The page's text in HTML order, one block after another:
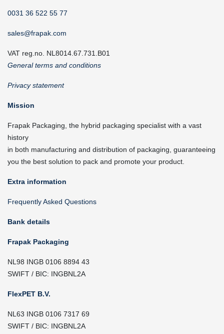
0031 36 522 55 77
sales@frapak.com
VAT reg.no. NL8014.67.731.B01
General terms and conditions
Privacy statement
Mission
Frapak Packaging, the hybrid packaging specialist with a vast
history
in both manufacturing and distribution of packaging, guaranteeing
you the best solution to pack and promote your product.
Extra information
Frequently Asked Questions
Bank details
Frapak Packaging
NL98 INGB 0106 8894 43
SWIFT / BIC: INGBNL2A
FlexPET B.V.
NL63 INGB 0106 7317 69
SWIFT / BIC: INGBNL2A